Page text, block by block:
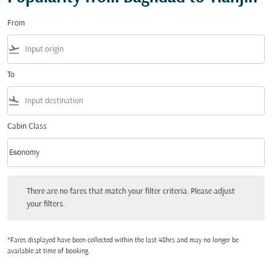
From
flight_takeoff
To
flight_land
Cabin Class
Cabin Class option Economy Selected
Economy
keyboard_arrow_down
There are no fares that match your filter criteria. Please adjust
your filters.
*Fares displayed have been collected within the last 48hrs and may no longer be
available at time of booking.